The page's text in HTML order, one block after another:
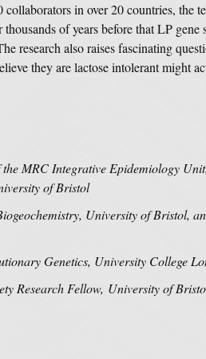
in over 20 countries, the
of years before that LP gene
research also raises fascinating
they are lactose intolerant might
MRC Integrative Epidemiology
of Bristol
University of Bristol,
Genetics, University College
Research Fellow, University of